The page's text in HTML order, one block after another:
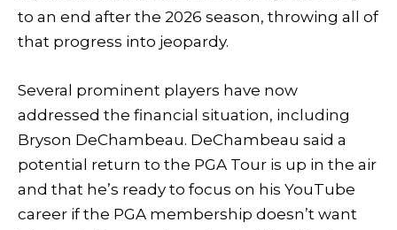
to an end after the 2026 season, throwing all of
that progress into jeopardy.
Several prominent players have now
addressed the financial situation, including
Bryson DeChambeau. DeChambeau said a
potential return to the PGA Tour is up in the air
and that he’s ready to focus on his YouTube
career if the PGA membership doesn’t want